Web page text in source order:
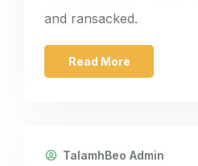
and ransacked.
Read More
TalamhBeo Admin